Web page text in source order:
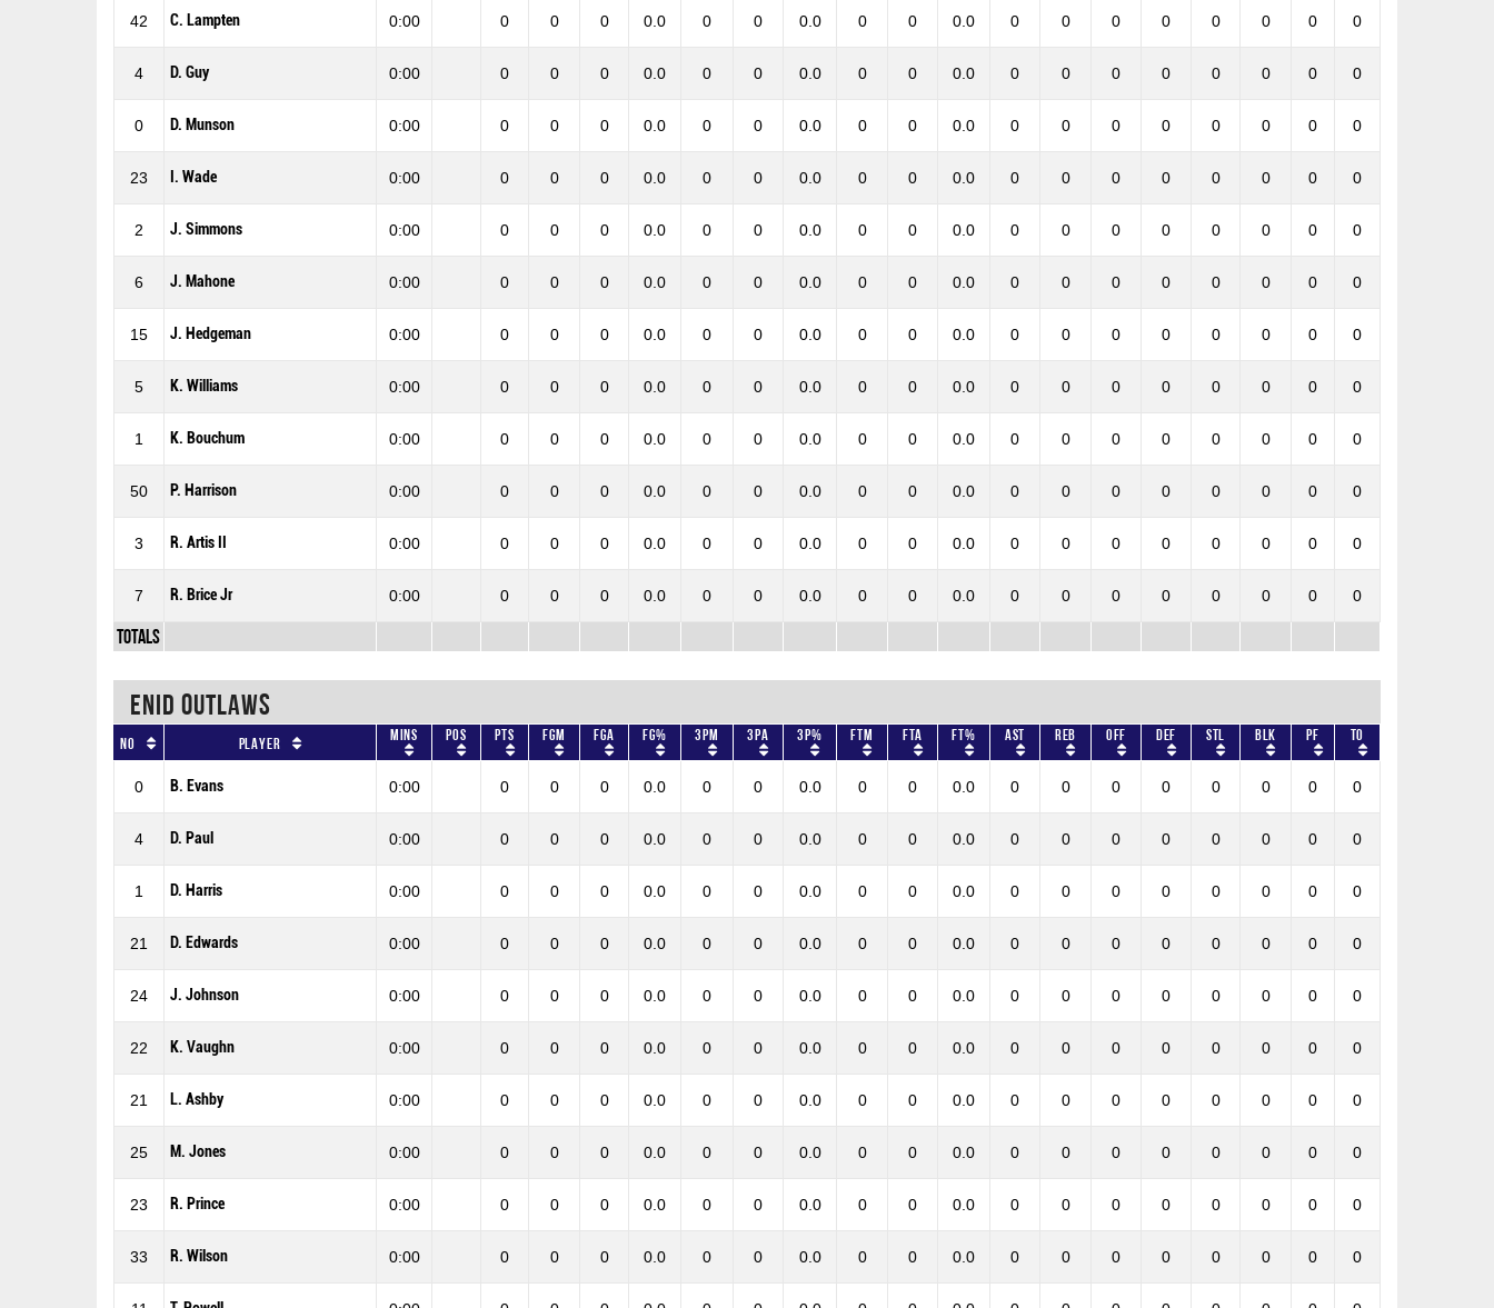
42 C. Lampten 0:00 0 0 0 0.0 0 0 0.0 0 0 0.0 0 0 0 0 0 0 0 0
4 D. Guy 0:00 0 0 0 0.0 0 0 0.0 0 0 0.0 0 0 0 0 0 0 0 0
0 D. Munson 0:00 0 0 0 0.0 0 0 0.0 0 0 0.0 0 0 0 0 0 0 0 0
23 I. Wade 0:00 0 0 0 0.0 0 0 0.0 0 0 0.0 0 0 0 0 0 0 0 0
2 J. Simmons 0:00 0 0 0 0.0 0 0 0.0 0 0 0.0 0 0 0 0 0 0 0 0
6 J. Mahone 0:00 0 0 0 0.0 0 0 0.0 0 0 0.0 0 0 0 0 0 0 0 0
15 J. Hedgeman 0:00 0 0 0 0.0 0 0 0.0 0 0 0.0 0 0 0 0 0 0 0 0
5 K. Williams 0:00 0 0 0 0.0 0 0 0.0 0 0 0.0 0 0 0 0 0 0 0 0
1 K. Bouchum 0:00 0 0 0 0.0 0 0 0.0 0 0 0.0 0 0 0 0 0 0 0 0
50 P. Harrison 0:00 0 0 0 0.0 0 0 0.0 0 0 0.0 0 0 0 0 0 0 0 0
3 R. Artis II 0:00 0 0 0 0.0 0 0 0.0 0 0 0.0 0 0 0 0 0 0 0 0
7 R. Brice Jr 0:00 0 0 0 0.0 0 0 0.0 0 0 0.0 0 0 0 0 0 0 0 0
Totals
ENID OUTLAWS
No Player Mins Pos Pts FGM FGA FG% 3PM 3PA 3P% FTM FTA FT% AST REB OFF DEF STL BLK PF TO
0 B. Evans 0:00 0 0 0 0.0 0 0 0.0 0 0 0.0 0 0 0 0 0 0 0 0
4 D. Paul 0:00 0 0 0 0.0 0 0 0.0 0 0 0.0 0 0 0 0 0 0 0 0
1 D. Harris 0:00 0 0 0 0.0 0 0 0.0 0 0 0.0 0 0 0 0 0 0 0 0
21 D. Edwards 0:00 0 0 0 0.0 0 0 0.0 0 0 0.0 0 0 0 0 0 0 0 0
24 J. Johnson 0:00 0 0 0 0.0 0 0 0.0 0 0 0.0 0 0 0 0 0 0 0 0
22 K. Vaughn 0:00 0 0 0 0.0 0 0 0.0 0 0 0.0 0 0 0 0 0 0 0 0
21 L. Ashby 0:00 0 0 0 0.0 0 0 0.0 0 0 0.0 0 0 0 0 0 0 0 0
25 M. Jones 0:00 0 0 0 0.0 0 0 0.0 0 0 0.0 0 0 0 0 0 0 0 0
23 R. Prince 0:00 0 0 0 0.0 0 0 0.0 0 0 0.0 0 0 0 0 0 0 0 0
33 R. Wilson 0:00 0 0 0 0.0 0 0 0.0 0 0 0.0 0 0 0 0 0 0 0 0